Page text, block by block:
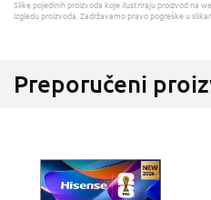
Slike pojedinih proizvoda koje ilustriraju proizvod na
izgledu proizvoda. Zadržavamo pravo pogreške u
Preporučeni